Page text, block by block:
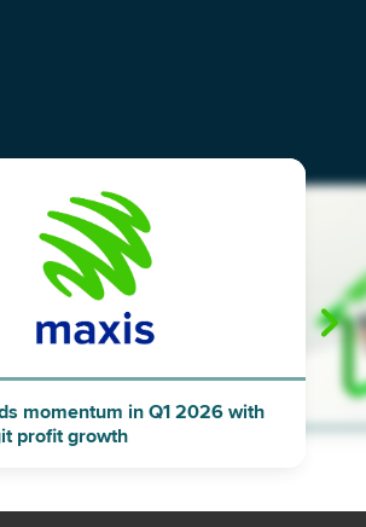
momentum in Q1 2026 with
profit growth